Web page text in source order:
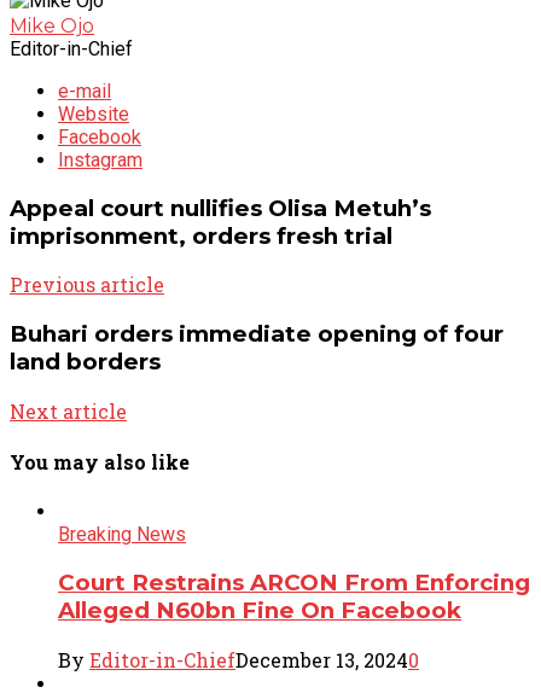
Mike Ojo
Editor-in-Chief
e-mail
Website
Facebook
Instagram
Appeal court nullifies Olisa Metuh’s
imprisonment, orders fresh trial
Previous article
Buhari orders immediate opening of four
land borders
Next article
You may also like
Breaking News
Court Restrains ARCON From Enforcing
Alleged N60bn Fine On Facebook
By Editor-in-ChiefDecember 13, 20240